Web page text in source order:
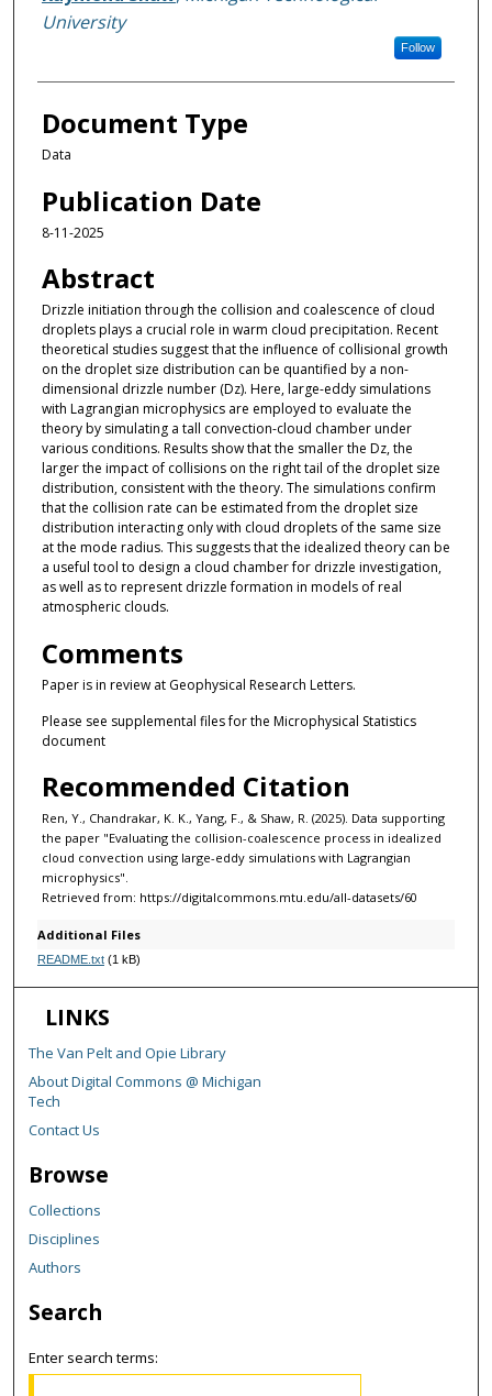
University
Follow
Document Type
Data
Publication Date
8-11-2025
Abstract
Drizzle initiation through the collision and coalescence of cloud
droplets plays a crucial role in warm cloud precipitation. Recent
theoretical studies suggest that the influence of collisional growth
on the droplet size distribution can be quantified by a non-
dimensional drizzle number (Dz). Here, large-eddy simulations
with Lagrangian microphysics are employed to evaluate the
theory by simulating a tall convection-cloud chamber under
various conditions. Results show that the smaller the Dz, the
larger the impact of collisions on the right tail of the droplet size
distribution, consistent with the theory. The simulations confirm
that the collision rate can be estimated from the droplet size
distribution interacting only with cloud droplets of the same size
at the mode radius. This suggests that the idealized theory can be
a useful tool to design a cloud chamber for drizzle investigation,
as well as to represent drizzle formation in models of real
atmospheric clouds.
Comments
Paper is in review at Geophysical Research Letters.
Please see supplemental files for the Microphysical Statistics
document
Recommended Citation
Ren, Y., Chandrakar, K. K., Yang, F., & Shaw, R. (2025). Data supporting
the paper "Evaluating the collision-coalescence process in idealized
cloud convection using large-eddy simulations with Lagrangian
microphysics".
Retrieved from: https://digitalcommons.mtu.edu/all-datasets/60
Additional Files
README.txt(1 kB)
LINKS
The Van Pelt and Opie Library
About Digital Commons @ Michigan
Tech
Contact Us
Browse
Collections
Disciplines
Authors
Search
Enter search terms: